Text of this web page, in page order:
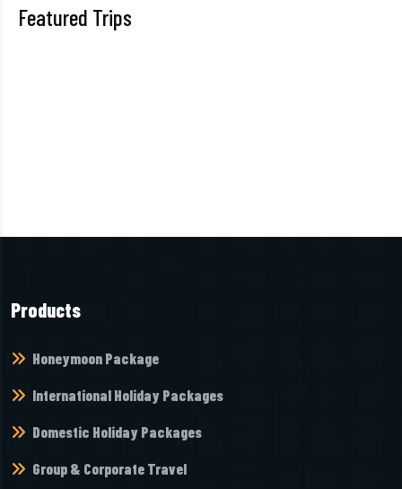
Featured Trips
Products
Honeymoon Package
International Holiday Packages
Domestic Holiday Packages
Group & Corporate Travel